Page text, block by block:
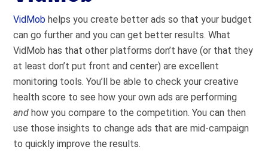
VidMob helps you create better ads so that your budget
can go further and you can get better results. What
VidMob has that other platforms don’t have (or that they
at least don’t put front and center) are excellent
monitoring tools. You’ll be able to check your creative
health score to see how your own ads are performing
and how you compare to the competition. You can then
use those insights to change ads that are mid-campaign
to quickly improve the results.